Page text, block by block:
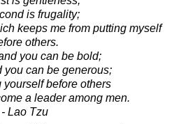
is frugality;
keeps me from putting myself
others.
you can be bold;
you can be generous;
yourself before others
a leader among men.
- Lao Tzu